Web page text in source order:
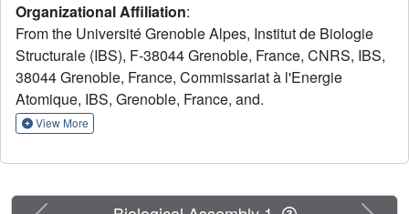
action of structural proteins and sortases for their
polymerization. The type PI-1 streptococcal pilus is a
complex, well studied structure, but the PI-2 type, present
in a number of invasive pneumococcal serotypes, has to
date remained less well understood. The PI-2 pilus
consists of repeated units of a single protein, PitB, whose
covalent association is catalyzed by cognate sortase SrtG-
1 and partner protein SipA. Here we report the high
molecular modeling to visualize a "trapped" 1:1 complex
Organizational Affiliation:
From the Université Grenoble Alpes, Institut de Biologie
Structurale (IBS), F-38044 Grenoble, France, CNRS, IBS,
38044 Grenoble, France, Commissariat à l'Energie
Atomique, IBS, Grenoble, France, and.
View More
Previous Next